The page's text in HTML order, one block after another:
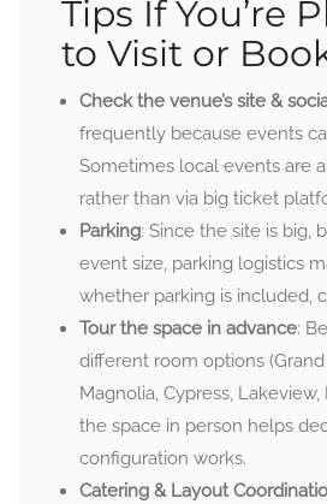
Tips If You’re
to Visit or
Check the venue’s site &
frequently because events
Sometimes local events are
rather than via big ticket
Parking: Since the site is big,
event size, parking logistics
whether parking is included,
Tour the space in advance:
different room options (Grand
Magnolia, Cypress, Lakeview,
the space in person helps
configuration works.
Catering & Layout